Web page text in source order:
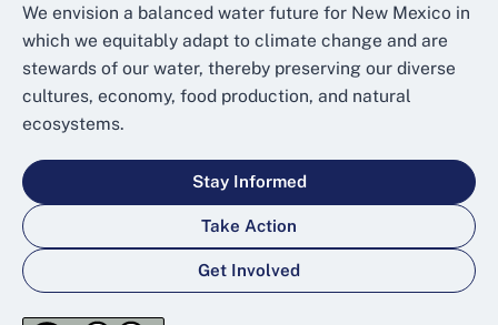
We envision a balanced water future for New Mexico in
which we equitably adapt to climate change and are
stewards of our water, thereby preserving our diverse
cultures, economy, food production, and natural
ecosystems.
Stay Informed
Take Action
Get Involved